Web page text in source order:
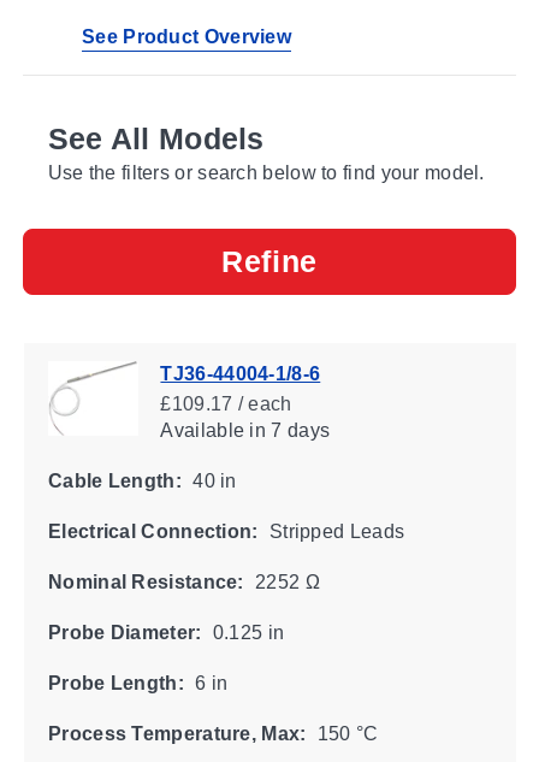
See Product Overview
See All Models
Use the filters or search below to find your model.
Refine
TJ36-44004-1/8-6
£109.17 / each
Availablein 7 days
Cable Length: 40 in
Electrical Connection: Stripped Leads
Nominal Resistance: 2252 Ω
Probe Diameter: 0.125 in
Probe Length: 6 in
Process Temperature, Max: 150 °C